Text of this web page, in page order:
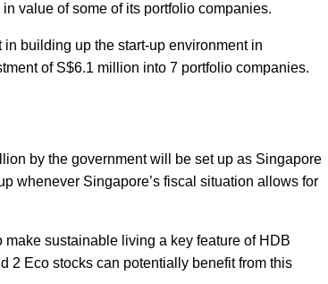
value of some of its portfolio companies.
building up the start-up environment in
of S$6.1 million into 7 portfolio companies.
by the government will be set up as Singapore
whenever Singapore’s fiscal situation allows for
make sustainable living a key feature of HDB
2 Eco stocks can potentially benefit from this